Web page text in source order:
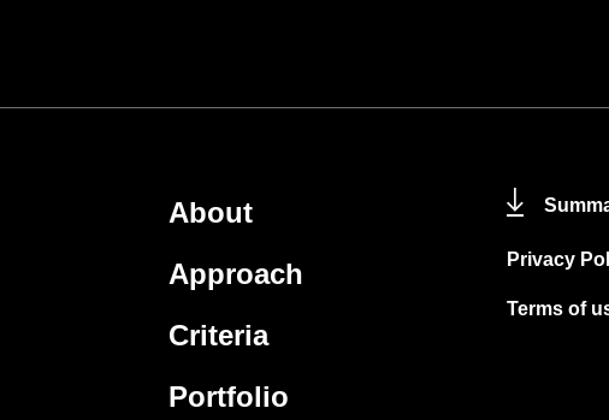
About
Approach
Criteria
Portfolio
Privacy
Terms of